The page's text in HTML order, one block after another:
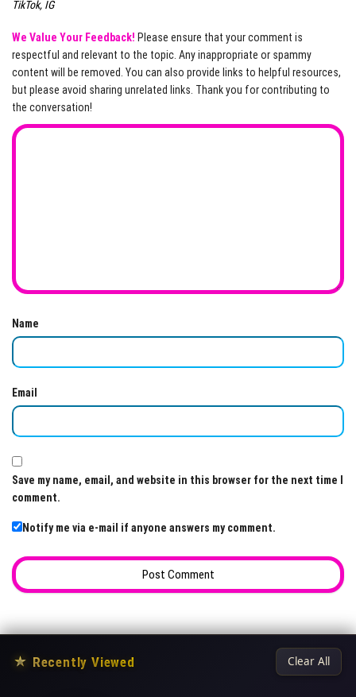
TikTok, IG
We Value Your Feedback! Please ensure that your comment is
respectful and relevant to the topic. Any inappropriate or spammy
content will be removed. You can also provide links to helpful resources,
but please avoid sharing unrelated links. Thank you for contributing to
the conversation!
Name
Email
Save my name, email, and website in this browser for the next time I
comment.
Notify me via e-mail if anyone answers my comment.
★ Recently Viewed Clear All